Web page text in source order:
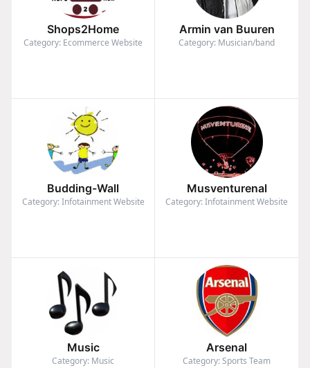
Shops2Home
Category: Ecommerce Website
Armin van Buuren
Category: Musician/band
Budding-Wall
Category: Infotainment Website
Musventurenal
Category: Infotainment Website
Music
Category: Music
Arsenal
Category: Sports Team